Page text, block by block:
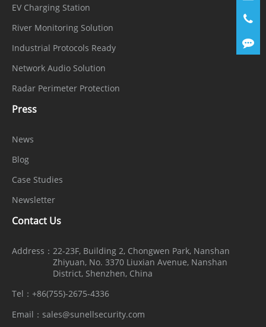
1 input (3.5 mm), 1 output (3.5 mm)
Alarm
Interface
1 input, 1 output
SD Card
Reset
General
Language
Russian, French, Czech, Hungarian,
Japanese, Korean. Default: English
12VDC (-10% to +25%)/PoE (802.3af)
EV Charging Station
River Monitoring Solution
Industrial Protocols Ready
Network Audio Solution
Radar Perimeter Protection
Press
News
Blog
Case Studies
Newsletter
Contact Us
Address： 22-23F, Building 2, Chongwen Park, Nanshan
Zhiyuan, No. 3370 Liuxian Avenue, Nanshan
District, Shenzhen, China
Tel： +86(755)-2675-4336
Email： sales@sunellsecurity.com